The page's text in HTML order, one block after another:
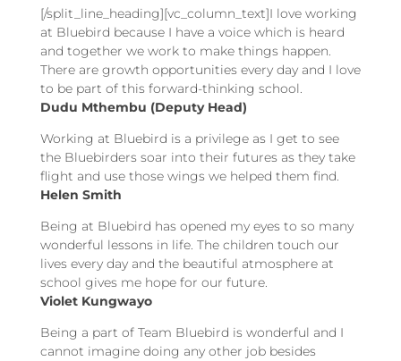
[/split_line_heading][vc_column_text]I love working
at Bluebird because I have a voice which is heard
and together we work to make things happen.
There are growth opportunities every day and I love
to be part of this forward-thinking school.
Dudu Mthembu (Deputy Head)
Working at Bluebird is a privilege as I get to see
the Bluebirders soar into their futures as they take
flight and use those wings we helped them find.
Helen Smith
Being at Bluebird has opened my eyes to so many
wonderful lessons in life. The children touch our
lives every day and the beautiful atmosphere at
school gives me hope for our future.
Violet Kungwayo
Being a part of Team Bluebird is wonderful and I
cannot imagine doing any other job besides